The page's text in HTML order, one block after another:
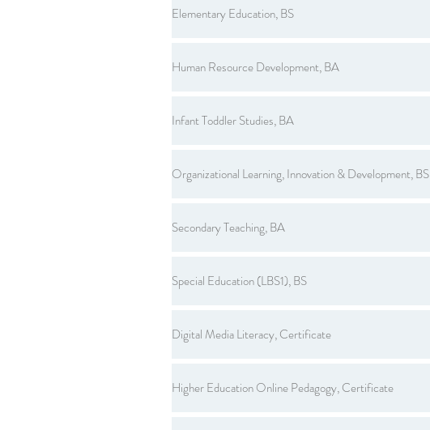
Elementary Education, BS
Human Resource Development, BA
Infant Toddler Studies, BA
Organizational Learning, Innovation & Development, BS
Secondary Teaching, BA
Special Education (LBS1), BS
Digital Media Literacy, Certificate
Higher Education Online Pedagogy, Certificate